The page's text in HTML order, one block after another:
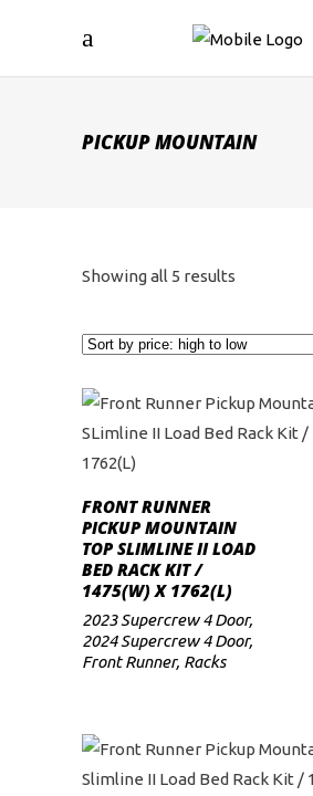
PICKUP MOUNTAIN
Showing all 5 results
low
ADD TO CART
FRONT RUNNER
PICKUP MOUNTAIN
TOP SLIMLINE II LOAD
BED RACK KIT /
1475(W) X 1762(L)
2023 Supercrew 4 Door,
2024 Supercrew 4 Door,
Front Runner, Racks